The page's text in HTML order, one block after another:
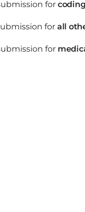
for
for all
for